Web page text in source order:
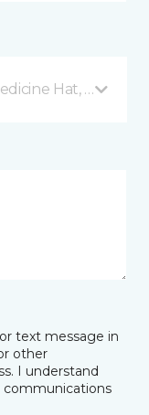
Hat, AB
text message in
other
I understand
communications